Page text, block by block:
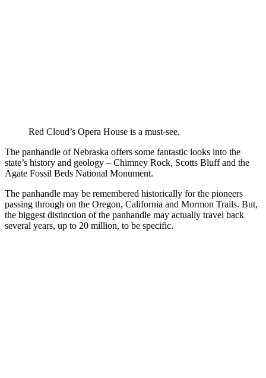
Red Cloud’s Opera House is a must-see.
The panhandle of Nebraska offers some fantastic looks into the
state’s history and geology – Chimney Rock, Scotts Bluff and the
Agate Fossil Beds National Monument.
The panhandle may be remembered historically for the pioneers
passing through on the Oregon, California and Mormon Trails. But,
the biggest distinction of the panhandle may actually travel back
several years, up to 20 million, to be specific.